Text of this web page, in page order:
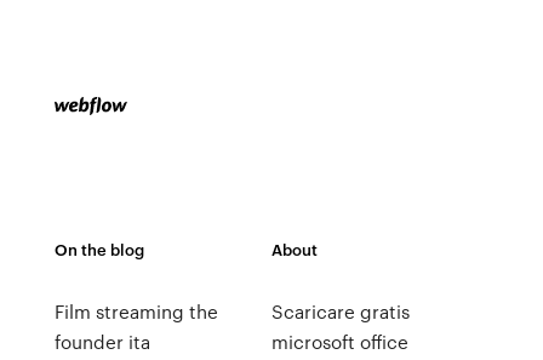
On the blog
Film streaming the
founder ita
About
Scaricare gratis
microsoft office